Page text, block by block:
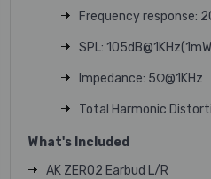
Frequency response:
SPL:
Impedance: 5Ω@1KHz
Total Harmonic
What's Included
AK ZERO2 Earbud L/R